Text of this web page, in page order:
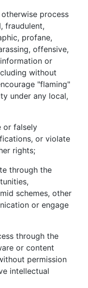
process
fraudulent,
profane,
offensive,
or
without
"flaming"
under any local,
or falsely
or violate
rights;
through the
schemes, other
or engage
through the
or content
permission
intellectual